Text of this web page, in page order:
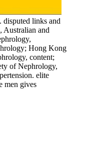
disputed links and
Australian and
Hong Kong
content;
of Nephrology,
elite
men gives